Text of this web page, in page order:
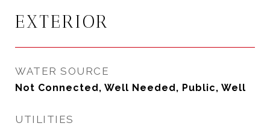
EXTERIOR
WATER SOURCE
Not Connected, Well Needed, Public, Well
UTILITIES